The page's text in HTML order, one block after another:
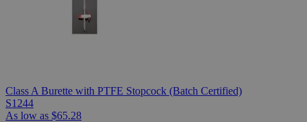
Class A Burette with PTFE Stopcock (Batch Certified)
S1244
As low as $65.28